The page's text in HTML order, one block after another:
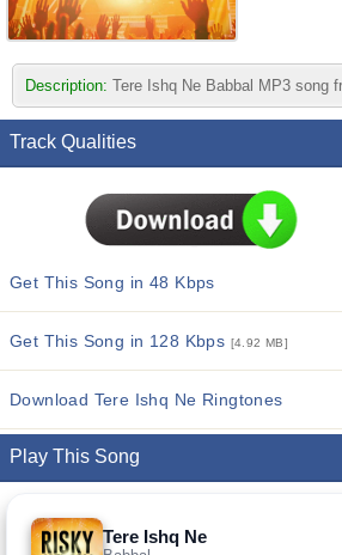
Description: Tere Ishq Ne Babbal MP3 song
Track Qualities
Get This Song in 48 Kbps
Get This Song in 128 Kbps [4.92 MB]
Download Tere Ishq Ne Ringtones
Play This Song
Tere Ishq Ne